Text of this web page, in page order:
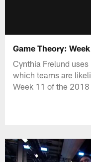
Game Theory:
Cynthia Frelund
which teams are
Week 11 of the 2018